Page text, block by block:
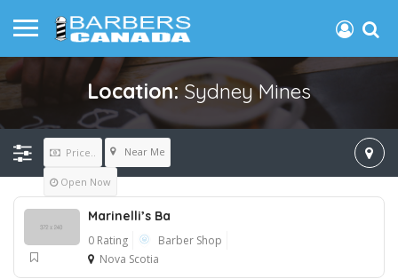
Location:Sydney Mines
Price.. Near Me
Open Now
Marinelli’s Ba
0 Rating
Barber Shop
Nova Scotia